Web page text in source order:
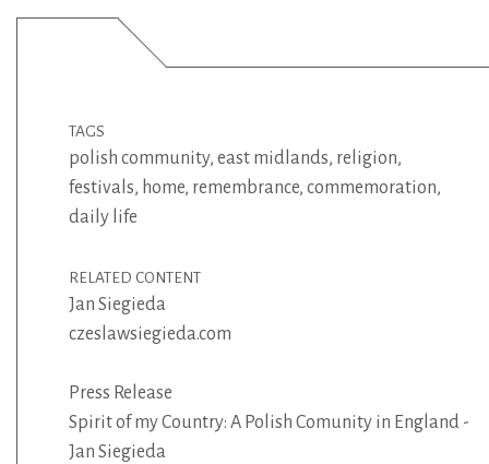
TAGS
polish community, east midlands, religion,
festivals, home, remembrance, commemoration,
daily life
RELATED CONTENT
Jan Siegieda
czeslawsiegieda.com
Press Release
Spirit of my Country: A Polish Comunity in England -
Jan Siegieda